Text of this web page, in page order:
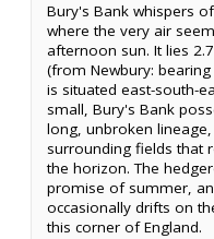
Bury's Bank whispers
where the very air
afternoon sun. It lies
(from Newbury: bearing
is situated east-south-
small, Bury's Bank
long, unbroken
surrounding fields that
the horizon. The
promise of summer,
occasionally drifts on
this corner of England.